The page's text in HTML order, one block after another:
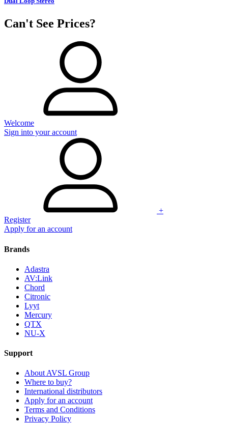
Can't See Prices?
Welcome
Sign into your account
+
Register
Apply for an account
Brands
Adastra
AV:Link
Chord
Citronic
Lyyt
Mercury
QTX
NU-X
Support
About AVSL Group
Where to buy?
International distributors
Apply for an account
Terms and Conditions
Privacy Policy